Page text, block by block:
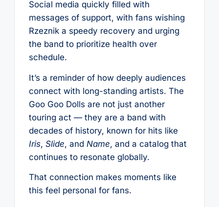
Social media quickly filled with
messages of support, with fans wishing
Rzeznik a speedy recovery and urging
the band to prioritize health over
schedule.
It’s a reminder of how deeply audiences
connect with long-standing artists. The
Goo Goo Dolls are not just another
touring act — they are a band with
decades of history, known for hits like
Iris, Slide, and Name, and a catalog that
continues to resonate globally.
That connection makes moments like
this feel personal for fans.